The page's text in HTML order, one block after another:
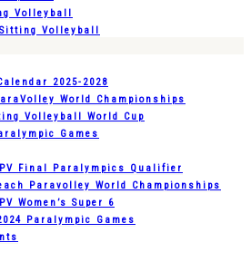
Volleyball
Volleyball
2025-2028
World Championships
Volleyball World Cup
Games
Final Paralympics Qualifier
Paravolley World Championships
Women’s Super 6
Paralympic Games